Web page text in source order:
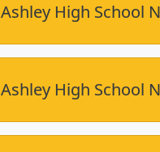
Ashley High School
Ashley High School